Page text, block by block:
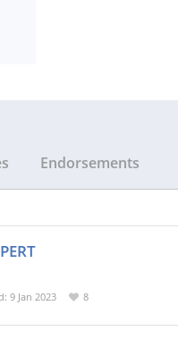
Endorsements
9 Jan 2023 8